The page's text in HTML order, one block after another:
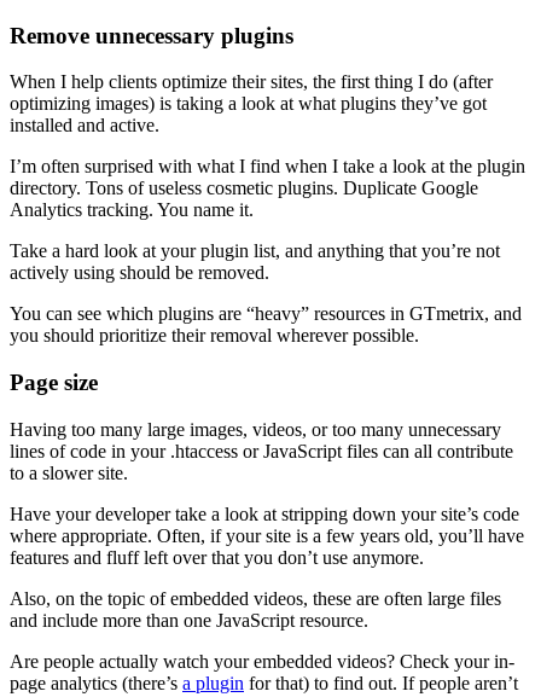
Remove unnecessary plugins
When I help clients optimize their sites, the first thing I do (after
optimizing images) is taking a look at what plugins they’ve got
installed and active.
I’m often surprised with what I find when I take a look at the plugin
directory. Tons of useless cosmetic plugins. Duplicate Google
Analytics tracking. You name it.
Take a hard look at your plugin list, and anything that you’re not
actively using should be removed.
You can see which plugins are “heavy” resources in GTmetrix, and
you should prioritize their removal wherever possible.
Page size
Having too many large images, videos, or too many unnecessary
lines of code in your .htaccess or JavaScript files can all contribute
to a slower site.
Have your developer take a look at stripping down your site’s code
where appropriate. Often, if your site is a few years old, you’ll have
features and fluff left over that you don’t use anymore.
Also, on the topic of embedded videos, these are often large files
and include more than one JavaScript resource.
Are people actually watch your embedded videos? Check your in-
page analytics (there’s a plugin for that) to find out. If people aren’t